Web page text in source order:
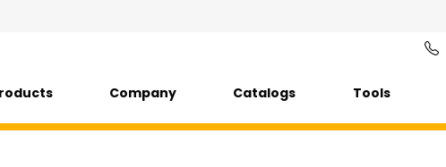
Company Catalogs Tools